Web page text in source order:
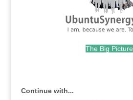
The Big Picture
Continue with...